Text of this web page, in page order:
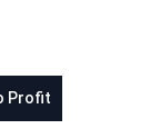
Profit